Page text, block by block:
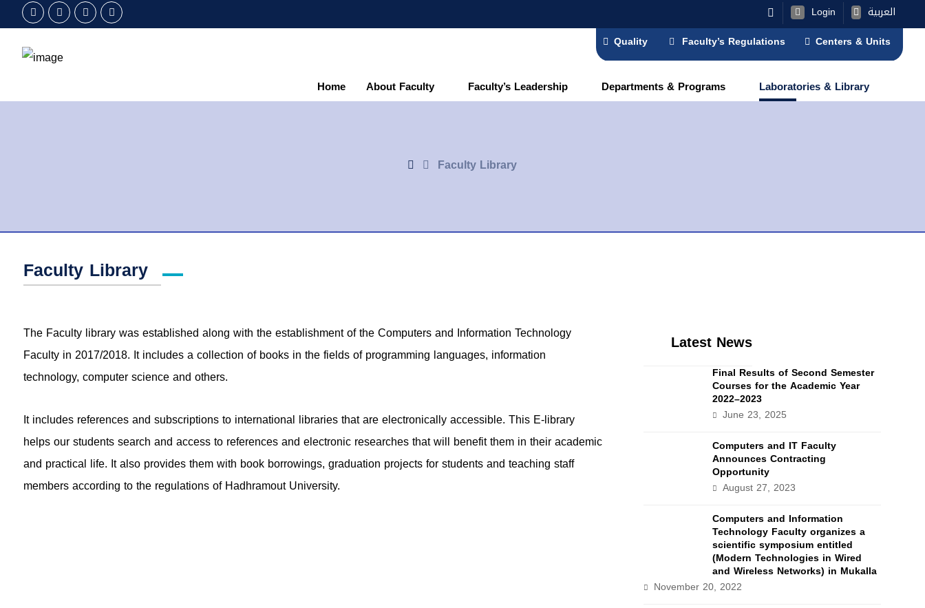
العربية
Login
Quality
Faculty’s Regulations Centers & Units
Home About Faculty Faculty’s Leadership Departments & Programs Laboratories & Library
Faculty Library
Faculty Library
The Faculty library was established along with the establishment of the Computers and Information Technology
Faculty in 2017/2018. It includes a collection of books in the fields of programming languages, information
technology, computer science and others.
It includes references and subscriptions to international libraries that are electronically accessible. This E-library
helps our students search and access to references and electronic researches that will benefit them in their academic
and practical life. It also provides them with book borrowings, graduation projects for students and teaching staff
members according to the regulations of Hadhramout University.
Latest News
Final Results of Second Semester
Courses for the Academic Year
2022–2023
June 23, 2025
Computers and IT Faculty
Announces Contracting
Opportunity
August 27, 2023
Computers and Information
Technology Faculty organizes a
scientific symposium entitled
(Modern Technologies in Wired
and Wireless Networks) in Mukalla
November 20, 2022